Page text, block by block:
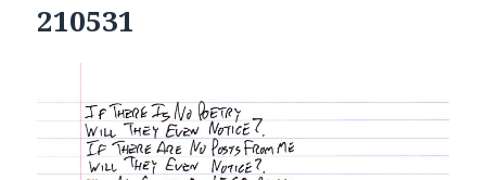
210531